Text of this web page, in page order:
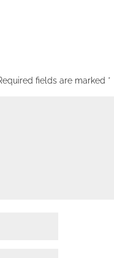
fields are marked *